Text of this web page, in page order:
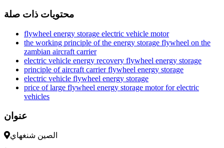
محتويات ذات صلة
flywheel energy storage electric vehicle motor
the working principle of the energy storage flywheel on the
zambian aircraft carrier
electric vehicle energy recovery flywheel energy storage
principle of aircraft carrier flywheel energy storage
electric vehicle flywheel energy storage
price of large flywheel energy storage motor for electric
vehicles
عنوان
الصين شنغهاي